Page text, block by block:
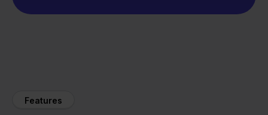
Features